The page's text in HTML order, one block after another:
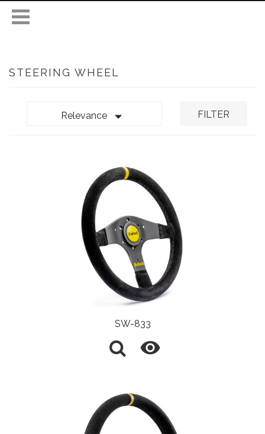
STEERING WHEEL
Relevance  FILTER
SW-833
